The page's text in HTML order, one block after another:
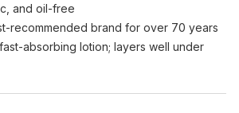
and oil-free
recommended brand for over 70 years
absorbing lotion; layers well under